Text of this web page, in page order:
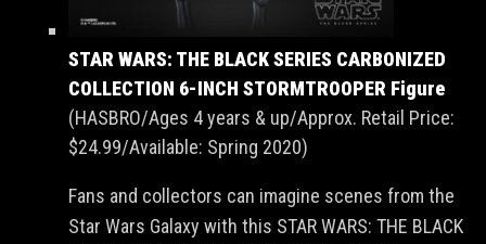
STAR WARS: THE BLACK SERIES CARBONIZED
COLLECTION 6-INCH STORMTROOPER Figure
(HASBRO/Ages 4 years & up/Approx. Retail Price:
$24.99/Available: Spring 2020)
Fans and collectors can imagine scenes from the
Star Wars Galaxy with this STAR WARS: THE BLACK